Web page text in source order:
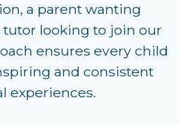
, a parent wanting
tutor looking to join our
ensures every child
and consistent
experiences.